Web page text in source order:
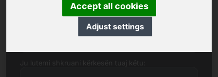
Accept all cookies
Adjust settings